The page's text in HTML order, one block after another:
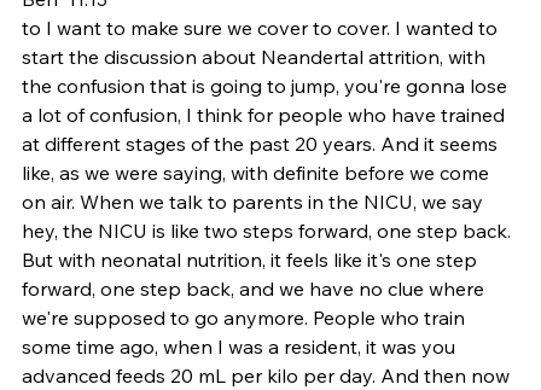
to I want to make sure we cover to cover. I wanted to
start the discussion about Neandertal attrition, with
the confusion that is going to jump, you're gonna lose
a lot of confusion, I think for people who have trained
at different stages of the past 20 years. And it seems
like, as we were saying, with definite before we come
on air. When we talk to parents in the NICU, we say
hey, the NICU is like two steps forward, one step back.
But with neonatal nutrition, it feels like it's one step
forward, one step back, and we have no clue where
we're supposed to go anymore. People who train
some time ago, when I was a resident, it was you
advanced feeds 20 mL per kilo per day. And then now